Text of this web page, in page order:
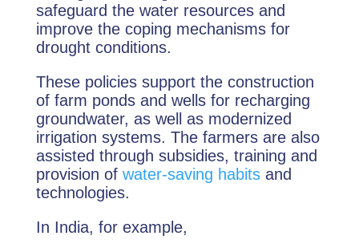
safeguard the water resources and
improve the coping mechanisms for
drought conditions.
These policies support the construction
of farm ponds and wells for recharging
groundwater, as well as modernized
irrigation systems. The farmers are also
assisted through subsidies, training and
provision of water-saving habitsand
technologies.
In India, for example,